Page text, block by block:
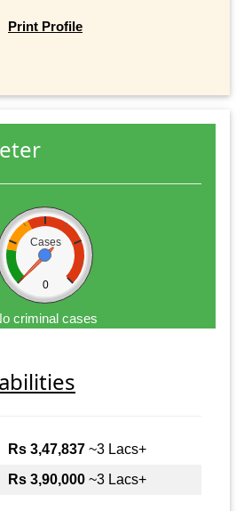
Print Profile
Cases
0
criminal cases
Rs 3,47,837 ~3 Lacs+
Rs 3,90,000 ~3 Lacs+